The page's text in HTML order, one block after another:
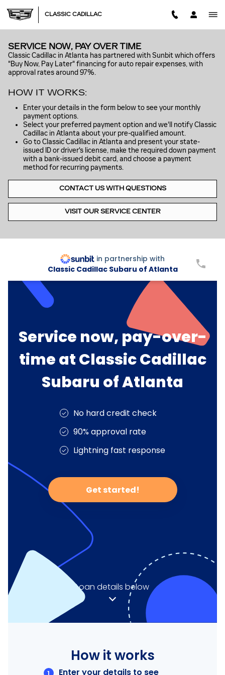
CLASSIC CADILLAC
SERVICE NOW, PAY OVER TIME
Classic Cadillac in Atlanta has partnered with Sunbit which offers
"Buy Now, Pay Later" financing for auto repair expenses, with
approval rates around 97%.
HOW IT WORKS:
Enter your details in the form below to see your monthly
payment options.
Select your preferred payment option and we'll notify Classic
Cadillac in Atlanta about your pre-qualified amount.
Go to Classic Cadillac in Atlanta and present your state-
issued ID or driver's license, make the required down payment
with a bank-issued debit card, and choose a payment
method for recurring payments.
CONTACT US WITH QUESTIONS
VISIT OUR SERVICE CENTER